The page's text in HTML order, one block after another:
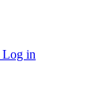
Log in